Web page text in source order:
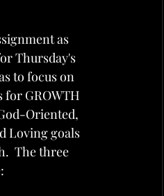
as
Thursday's
to focus on
for GROWTH
Oriented,
Loving goals
The three